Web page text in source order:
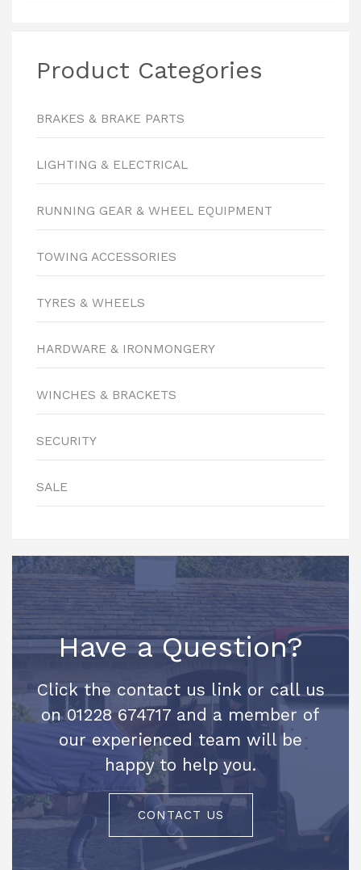
Product Categories
BRAKES & BRAKE PARTS
LIGHTING & ELECTRICAL
RUNNING GEAR & WHEEL EQUIPMENT
TOWING ACCESSORIES
TYRES & WHEELS
HARDWARE & IRONMONGERY
WINCHES & BRACKETS
SECURITY
SALE
Have a Question?
Click the contact us link or call us
on 01228 674717 and a member of
our experienced team will be
happy to help you.
CONTACT US